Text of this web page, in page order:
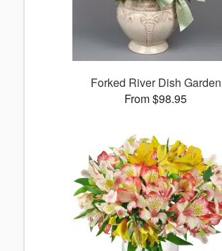
Forked River Dish Garden
From $98.95